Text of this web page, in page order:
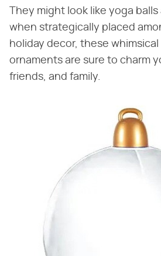
They might look like yoga
when strategically placed
holiday decor, these
ornaments are sure to charm
friends, and family.